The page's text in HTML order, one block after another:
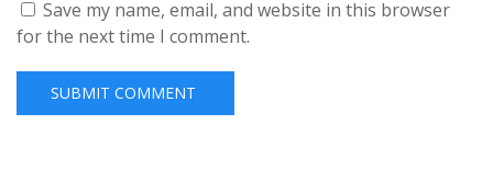
Save my name, email, and website in this browser
for the next time I comment.